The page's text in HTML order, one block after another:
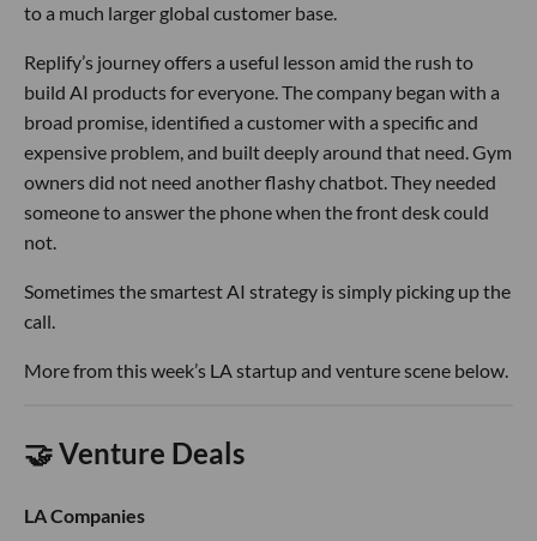
to a much larger global customer base.
Replify’s journey offers a useful lesson amid the rush to
build AI products for everyone. The company began with a
broad promise, identified a customer with a specific and
expensive problem, and built deeply around that need. Gym
owners did not need another flashy chatbot. They needed
someone to answer the phone when the front desk could
not.
Sometimes the smartest AI strategy is simply picking up the
call.
More from this week’s LA startup and venture scene below.
🤝 Venture Deals
LA Companies